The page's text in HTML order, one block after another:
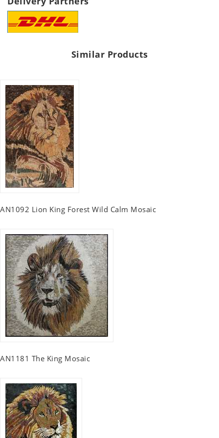
Similar Products
AN1092 Lion King Forest Wild Calm Mosaic
AN1181 The King Mosaic